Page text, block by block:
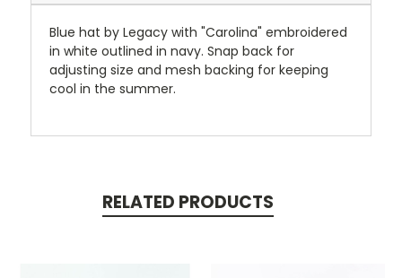
Blue hat by Legacy with "Carolina" embroidered
in white outlined in navy. Snap back for
adjusting size and mesh backing for keeping
cool in the summer.
RELATED PRODUCTS